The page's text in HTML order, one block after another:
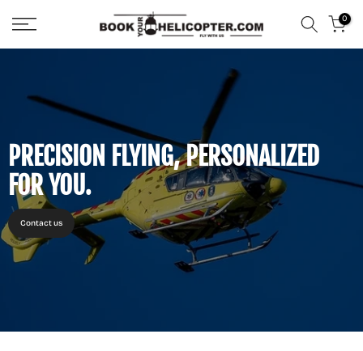
Skip
to
0
PRECISION FLYING, PERSONALIZED
FOR YOU.
Contact us